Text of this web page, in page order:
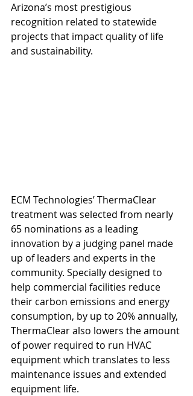
Arizona’s most prestigious
recognition related to statewide
projects that impact quality of life
and sustainability.
ECM Technologies’ ThermaClear
treatment was selected from nearly
65 nominations as a leading
innovation by a judging panel made
up of leaders and experts in the
community. Specially designed to
help commercial facilities reduce
their carbon emissions and energy
consumption, by up to 20% annually,
ThermaClear also lowers the amount
of power required to run HVAC
equipment which translates to less
maintenance issues and extended
equipment life.